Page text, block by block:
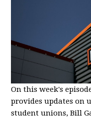
On this week's
provides updates on
student unions, Bill